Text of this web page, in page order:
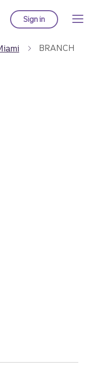
Sign into Truist online
BRANCH